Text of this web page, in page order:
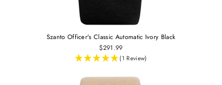
Szanto Officer's Classic Automatic Ivory Black
$291.99
(1 Review)